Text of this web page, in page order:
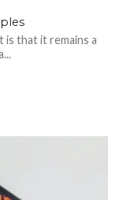
is that it remains a